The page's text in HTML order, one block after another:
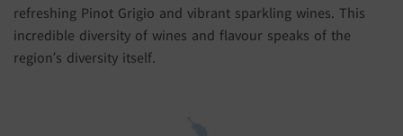
refreshing Pinot Grigio and vibrant sparkling wines. This
incredible diversity of wines and flavour speaks of the
region’s diversity itself.